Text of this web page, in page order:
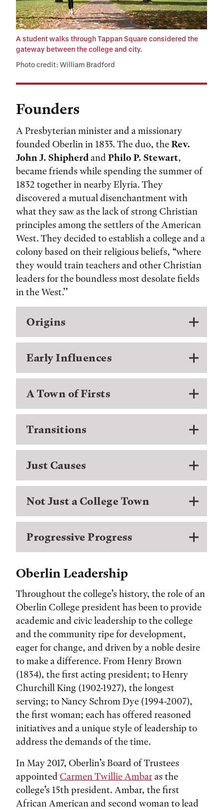
A student walks through Tappan Square considered the
gateway between the college and city.
Photo credit: William Bradford
Founders
A Presbyterian minister and a missionary
founded Oberlin in 1833. The duo, theRev.
John J. Shipherdand Philo P. Stewart,
became friends while spending the summer of
1832 together in nearby Elyria. They
discovered a mutual disenchantment with
what they saw as the lack of strong Christian
principles among the settlers of the American
West. They decided to establish a college and a
colony based on their religious beliefs, “where
they would train teachers and other Christian
leaders for the boundless most desolate fields
in the West.’’
Origins
Early Influences
A Town of Firsts
Transitions
Just Causes
Not Just a College Town
Progressive Progress
Oberlin Leadership
Throughout the college’s history, the role of an
Oberlin College president has been to provide
academic and civic leadership to the college
and the community ripe for development,
eager for change, and driven by a noble desire
to make a difference. From Henry Brown
(1834), the first acting president; to Henry
Churchill King (1902-1927), the longest
serving; to Nancy Schrom Dye (1994-2007),
the first woman; each has offered reasoned
initiatives and a unique style of leadership to
address the demands of the time.
In May 2017, Oberlin’s Board of Trustees
appointed Carmen Twillie Ambaras the
college’s 15th president. Ambar, the first
African American and second woman to lead